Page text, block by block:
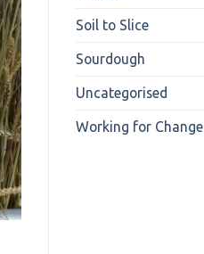
Soil to Slice
Sourdough
Uncategorised
Working for Change